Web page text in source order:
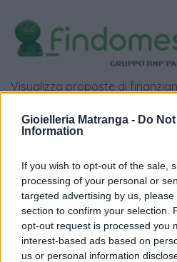
Gioielleria Matranga - Do
Information
If you wish to opt-out of the sale,
processing of your personal or
targeted advertising by us,
section to confirm your selection.
opt-out request is processed you
interest-based ads based on
us or personal information
Visualizza proposte di
Politiche dei prezzi online
Caratteristiche Prodotto
Google
4.8
Basato su 408 reviews